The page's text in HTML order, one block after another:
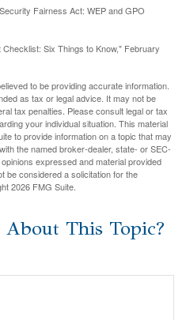
Fairness Act: WEP and GPO
Six Things to Know," February
to be providing accurate information.
as tax or legal advice. It may not be
tax penalties. Please consult legal or tax
your individual situation. This material
to provide information on a topic that may
the named broker-dealer, state- or SEC-
expressed and material provided
be considered a solicitation for the
2026 FMG Suite.
This Topic?